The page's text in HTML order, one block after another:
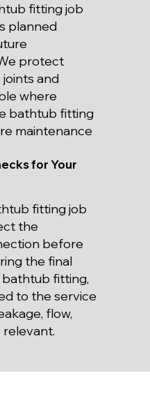
fitting job
planned
protect
and
where
bathtub fitting
maintenance
for Your
fitting job
the
before
the final
fitting,
to the service
flow,
relevant.